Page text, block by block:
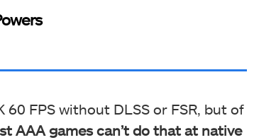
FPS without DLSS or FSR, but of
AAA games can’t do that at native